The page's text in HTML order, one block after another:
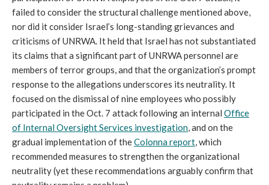
failed to consider the structural challenge mentioned above,
nor did it consider Israel’s long-standing grievances and
criticisms of UNRWA. It held that Israel has not substantiated
its claims that a significant part of UNRWA personnel are
members of terror groups, and that the organization’s prompt
response to the allegations underscores its neutrality. It
focused on the dismissal of nine employees who possibly
participated in the Oct. 7 attack following an internal Office
of Internal Oversight Services investigation, and on the
gradual implementation of theColonna report, which
recommended measures to strengthen the organizational
neutrality (yet these recommendations arguably confirm that